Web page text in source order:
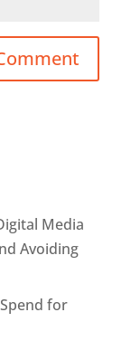
Media
Avoiding
for